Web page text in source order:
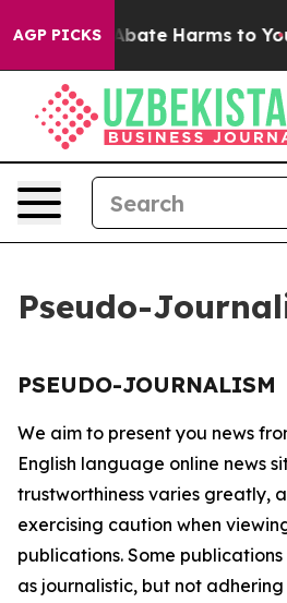
AGP PICKS
Fund to Abate Harms to
Pseudo-
PSEUDO-JOURNALISM
We aim to present you news
English language online news
trustworthiness varies greatly,
exercising caution when
publications. Some
as journalistic, but not